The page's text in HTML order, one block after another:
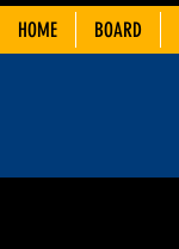
HOME BOARD